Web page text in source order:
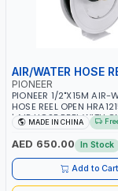
AIR/WATER HOSE
PIONEER
PIONEER 1/2"X15M AIR-
HOSE REEL OPEN
| AIR HOSE REEL WITH
WALLS, CEILINGS,
CABINETS, CABINETS
MADE IN CHINA
AED 650.00 In Stock
Add to Cart